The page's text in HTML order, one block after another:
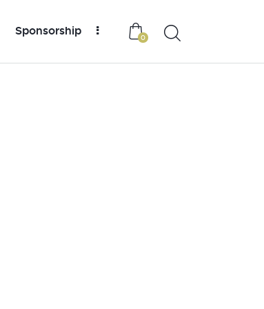
Sponsorship 0